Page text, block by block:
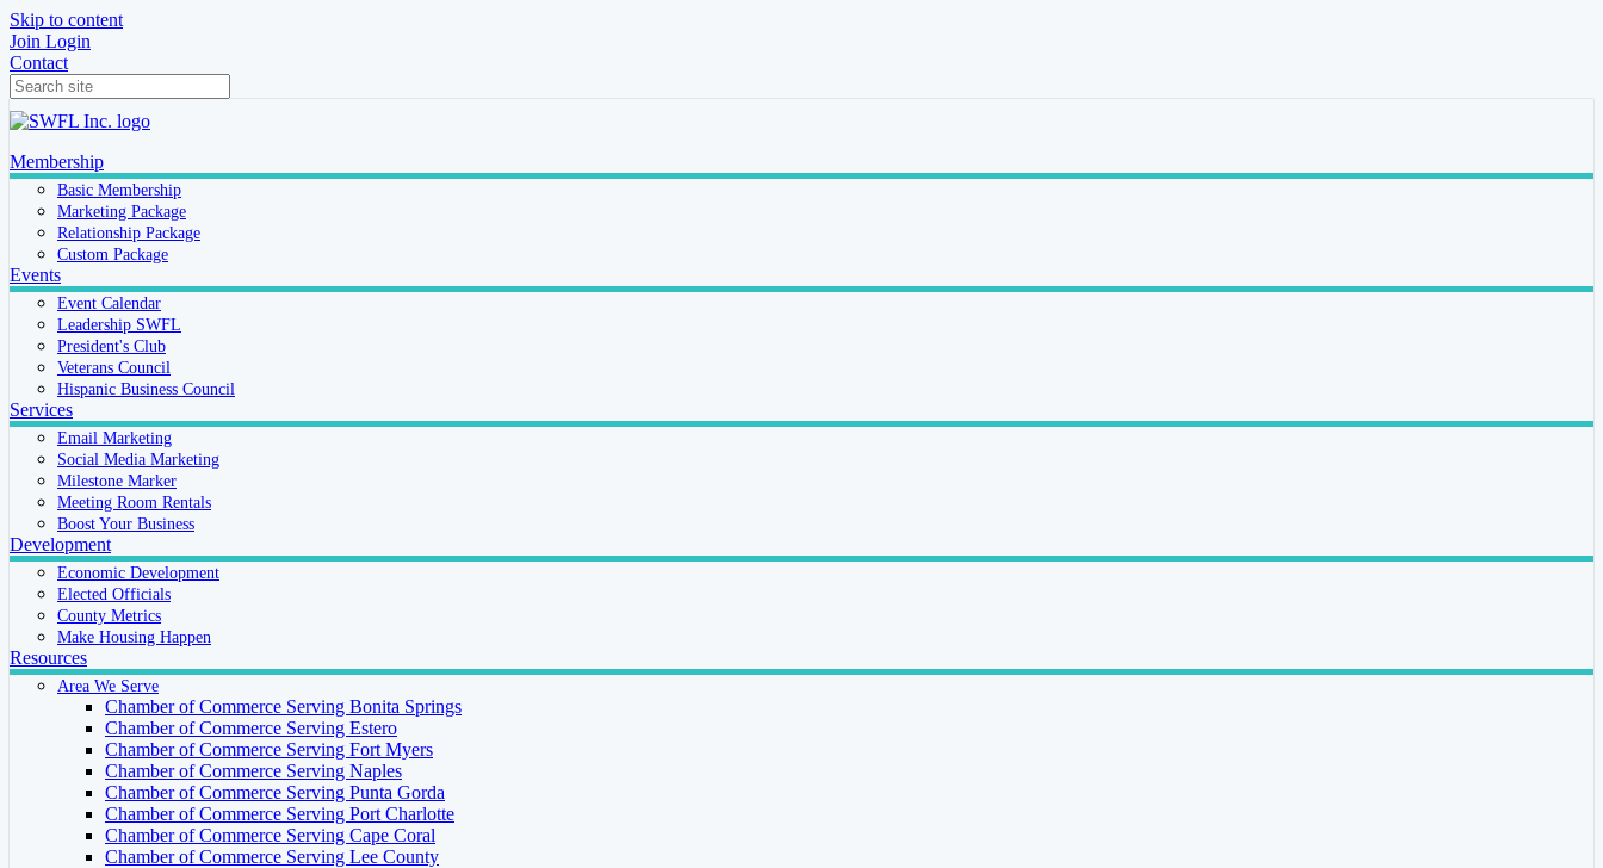
Skip to content
Join Login
Contact
Membership
Basic Membership
Marketing Package
Relationship Package
Custom Package
Events
Event Calendar
Leadership SWFL
President's Club
Veterans Council
Hispanic Business Council
Services
Email Marketing
Social Media Marketing
Milestone Marker
Meeting Room Rentals
Boost Your Business
Development
Economic Development
Elected Officials
County Metrics
Make Housing Happen
Resources
Area We Serve
Chamber of Commerce Serving Bonita Springs
Chamber of Commerce Serving Estero
Chamber of Commerce Serving Fort Myers
Chamber of Commerce Serving Naples
Chamber of Commerce Serving Punta Gorda
Chamber of Commerce Serving Port Charlotte
Chamber of Commerce Serving Cape Coral
Chamber of Commerce Serving Lee County